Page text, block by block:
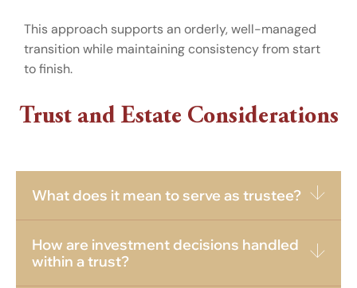
This approach supports an orderly, well-managed
transition while maintaining consistency from start
to finish.
Trust and Estate Considerations
What does it mean to serve as trustee?
How are investment decisions handled
within a trust?